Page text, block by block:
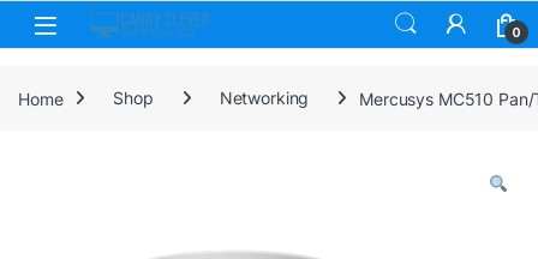
Skip to navigation
Skip to content
0
Home Shop Networking Mercusys MC510